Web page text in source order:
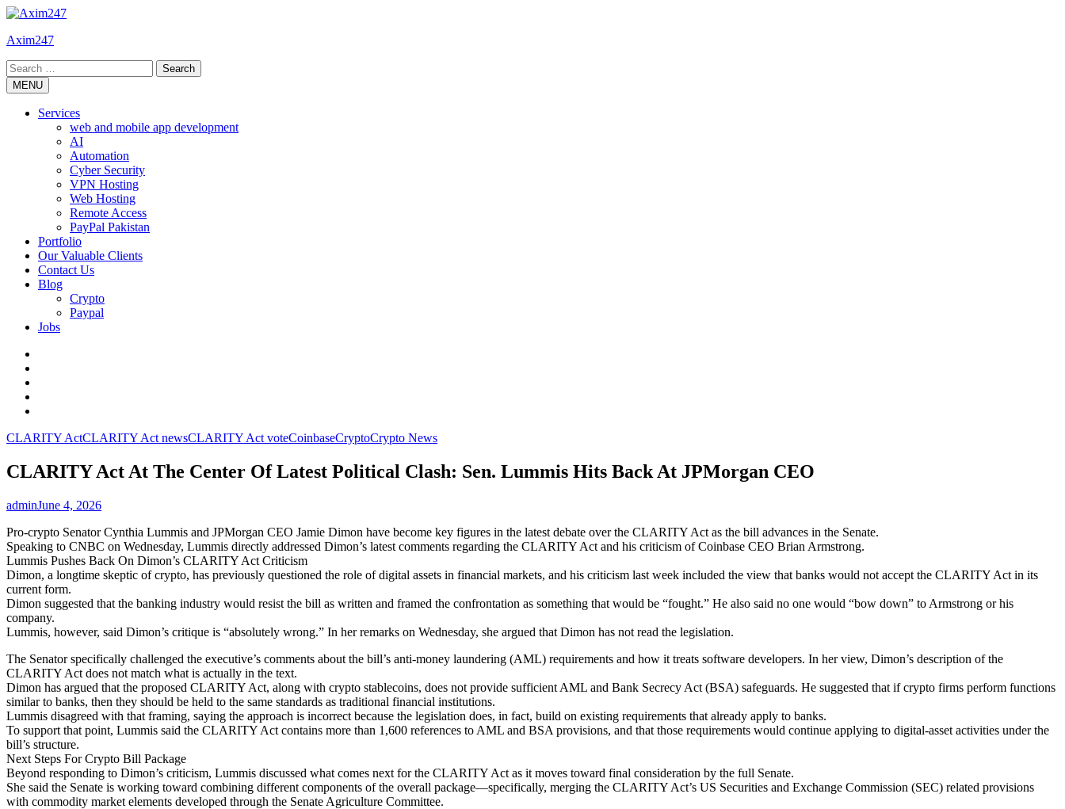
Skip
content
Axim247
Search
for:MENU
Services
web and mobile app development
AI
Automation
Cyber Security
VPN Hosting
Web Hosting
Remote Access
PayPal Pakistan
Portfolio
Our Valuable Clients
Contact Us
Blog
Crypto
Paypal
Jobs
CLARITY ActCLARITY Act newsCLARITY Act voteCoinbaseCryptoCrypto News
CLARITY Act At The Center Of Latest Political Clash: Sen. Lummis Hits Back At JPMorgan CEO
adminJune 4, 2026
Pro-crypto Senator Cynthia Lummis and JPMorgan CEO Jamie Dimon have become key figures in the latest debate over the CLARITY Act as the bill advances in the Senate.
Speaking to CNBC on Wednesday, Lummis directly addressed Dimon’s latest comments regarding the CLARITY Act and his criticism of Coinbase CEO Brian Armstrong.
Lummis Pushes Back On Dimon’s CLARITY Act Criticism
Dimon, a longtime skeptic of crypto, has previously questioned the role of digital assets in financial markets, and his criticism last week included the view that banks would not accept the CLARITY Act in its
current form.
Dimon suggested that the banking industry would resist the bill as written and framed the confrontation as something that would be “fought.” He also said no one would “bow down” to Armstrong or his
company.
Lummis, however, said Dimon’s critique is “absolutely wrong.” In her remarks on Wednesday, she argued that Dimon has not read the legislation.
The Senator specifically challenged the executive’s comments about the bill’s anti-money laundering (AML) requirements and how it treats software developers. In her view, Dimon’s description of the
CLARITY Act does not match what is actually in the text.
Dimon has argued that the proposed CLARITY Act, along with crypto stablecoins, does not provide sufficient AML and Bank Secrecy Act (BSA) safeguards. He suggested that if crypto firms perform functions
similar to banks, then they should be held to the same standards as traditional financial institutions.
Lummis disagreed with that framing, saying the approach is incorrect because the legislation does, in fact, build on existing requirements that already apply to banks.
To support that point, Lummis said the CLARITY Act contains more than 1,600 references to AML and BSA provisions, and that those requirements would continue applying to digital-asset activities under the
bill’s structure.
Next Steps For Crypto Bill Package
Beyond responding to Dimon’s criticism, Lummis discussed what comes next for the CLARITY Act as it moves toward final consideration by the full Senate.
She said the Senate is working toward combining different components of the overall package—specifically, merging the CLARITY Act’s US Securities and Exchange Commission (SEC) related provisions
with commodity market elements developed through the Senate Agriculture Committee.